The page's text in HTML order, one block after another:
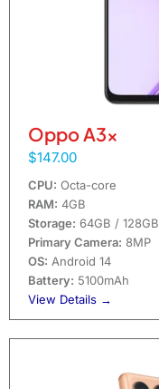
Oppo A3x
$147.00
CPU: Octa-core
RAM: 4GB
Storage: 64GB / 128GB
Primary Camera: 8MP
OS: Android 14
Battery: 5100mAh
View Details →